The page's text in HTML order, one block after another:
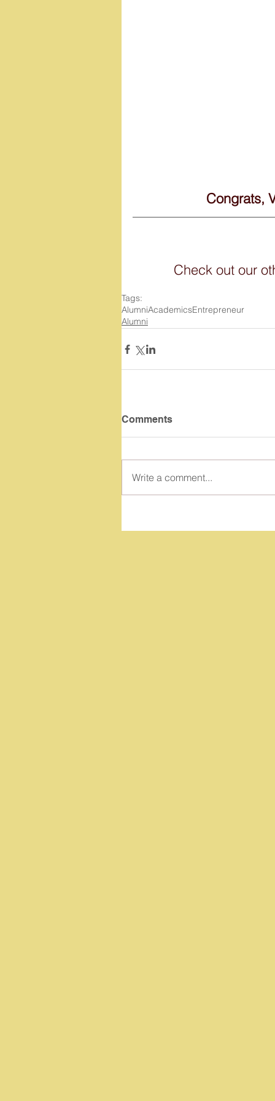
Congrats,
Check out our
Tags:
AlumniAcademicsEntrepreneur
Alumni
Comments
Write a comment...